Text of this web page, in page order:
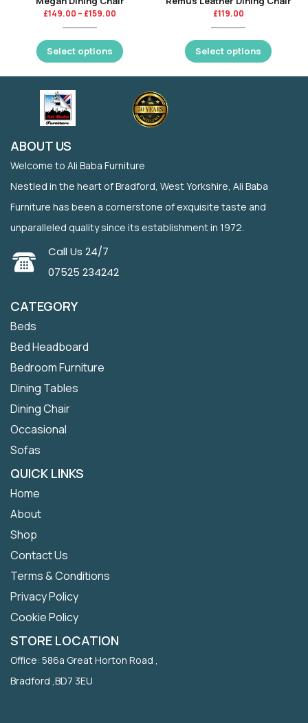
£149.00 – £159.00
Select options
£119.00
Select options
ABOUT US
Welcome to Ali Baba Furniture
Nestled in the heart of Bradford, West Yorkshire, Ali Baba
Furniture has been a cornerstone of exquisite taste and
unparalleled quality since its establishment in 1972.
Call Us 24/7
07525 234242
CATEGORY
Beds
Bed Headboard
Bedroom Furniture
Dining Tables
Dining Chair
Occasional
Sofas
QUICK LINKS
Home
About
Shop
Contact Us
Terms & Conditions
Privacy Policy
Cookie Policy
STORE LOCATION
Office: 586a Great Horton Road ,
Bradford ,BD7 3EU